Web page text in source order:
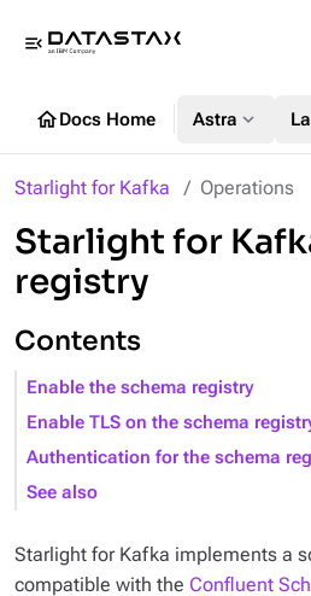
menu_open
homeDocs Home Astra expand_more
Starlight for Kafka Operations
Starlight for
registry
Contents
Enable the schema registry
Enable TLS on the schema
Authentication for the schema
See also
Starlight for Kafka implements a
compatible with the Confluent